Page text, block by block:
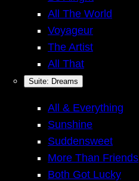
All The World
Voyageur
The Artist
All That
Suite: Dreams
All & Everything
Sunshine
Suddensweet
More Than Friends
Both Got Lucky